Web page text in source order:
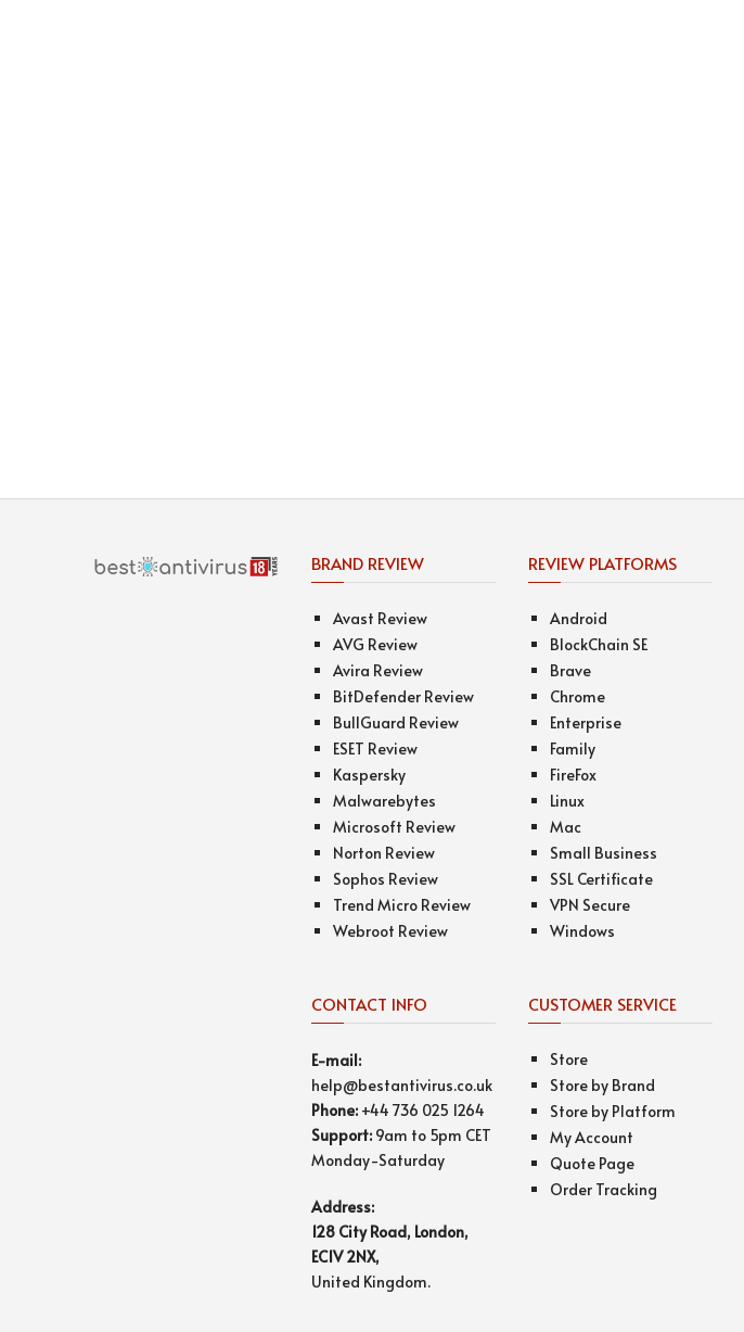
BRAND REVIEW
Avast Review
AVG Review
Avira Review
BitDefender Review
BullGuard Review
ESET Review
Kaspersky
Malwarebytes
Microsoft Review
Norton Review
Sophos Review
Trend Micro Review
Webroot Review
CONTACT INFO
E-mail:
help@bestantivirus.co.uk
Phone: +44 736 025 1264
Support: 9am to 5pm CET
Monday-Saturday
Address:
128 City Road, London,
EC1V 2NX,
United Kingdom.
REVIEW PLATFORMS
Android
BlockChain SE
Brave
Chrome
Enterprise
Family
FireFox
Linux
Mac
Small Business
SSL Certificate
VPN Secure
Windows
CUSTOMER SERVICE
Store
Store by Brand
Store by Platform
My Account
Quote Page
Order Tracking